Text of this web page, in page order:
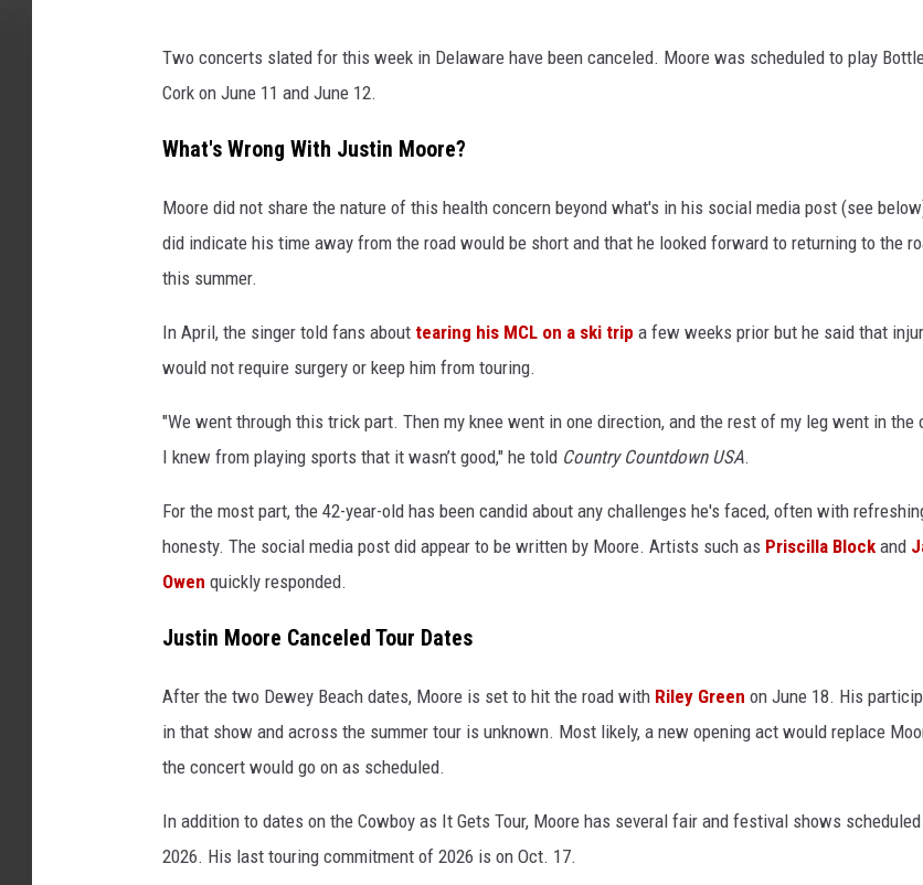
Two concerts slated for this week in Delaware have been canceled. Moore was scheduled to play
Cork on June 11 and June 12.
What's Wrong With Justin Moore?
Moore did not share the nature of this health concern beyond what's in his social media post (see
did indicate his time away from the road would be short and that he looked forward to returning to the
this summer.
In April, the singer told fans about tearing his MCL on a ski trip a few weeks prior but he said that
would not require surgery or keep him from touring.
"We went through this trick part. Then my knee went in one direction, and the rest of my leg went in the
I knew from playing sports that it wasn’t good," he told Country Countdown USA.
For the most part, the 42-year-old has been candid about any challenges he's faced, often with
honesty. The social media post did appear to be written by Moore. Artists such as Priscilla Block and
Owen quickly responded.
Justin Moore Canceled Tour Dates
After the two Dewey Beach dates, Moore is set to hit the road with Riley Green on June 18. His
in that show and across the summer tour is unknown. Most likely, a new opening act would replace
the concert would go on as scheduled.
In addition to dates on the Cowboy as It Gets Tour, Moore has several fair and festival shows
2026. His last touring commitment of 2026 is on Oct. 17.